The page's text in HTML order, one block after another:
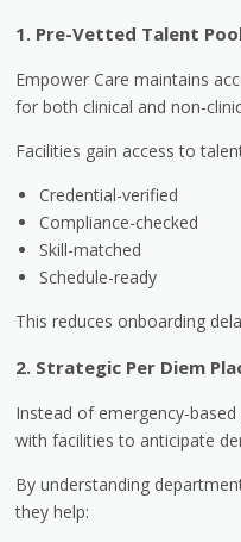
1. Pre-Vetted Talent
Empower Care maintains
for both clinical and non-
Facilities gain access to
Credential-verified
Compliance-checked
Skill-matched
Schedule-ready
This reduces onboarding
2. Strategic Per Diem
Instead of emergency-
with facilities to anticipate
By understanding
they help: